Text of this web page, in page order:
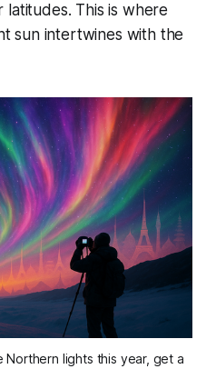
This is where
sun intertwines with the
lights this year, get a